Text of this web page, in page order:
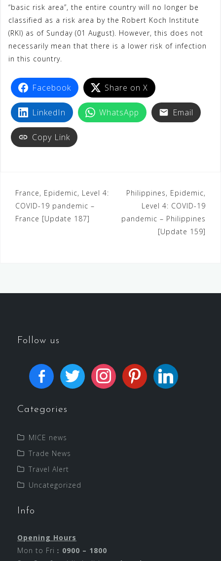
“basic risk area”, the entire country will no longer be
classified as a risk area by the Robert Koch Institute
(RKI) as of Sunday (01 August). However, this does not
necessarily mean that there is a lower risk of infection
in this country.
Facebook Share on X
LinkedIn WhatsApp Email
Copy Link
France, Epidemic, Level 4:
COVID-19 pandemic –
France [Update 187]
Philippines, Epidemic,
Level 4: COVID-19
pandemic – Philippines
[Update 159]
Follow us
Categories
MICE news
Trade News
Travel Alert
Uncategorized
Info
Opening Hours
Mon to Fri︰ 0900 – 1800